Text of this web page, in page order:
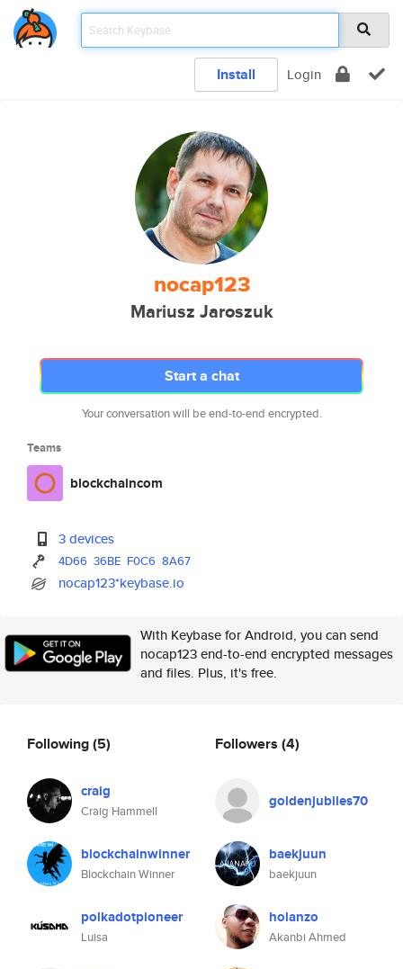
Install Login
nocap123
Mariusz Jaroszuk
Start a chat
Your conversation will be end-to-end encrypted.
Teams
blockchaincom
3 devices
4D66 36BE F0C6 8A67
nocap123*keybase.io
With Keybase for Android, you can send
nocap123 end-to-end encrypted messages
and files. Plus, it's free.
Following(5)
craig
Craig Hammell
blockchainwinner
Blockchain Winner
polkadotpioneer
Luisa
Followers (4)
goldenjubiles70
baekjuun
baekjuun
holanzo
Akanbi Ahmed